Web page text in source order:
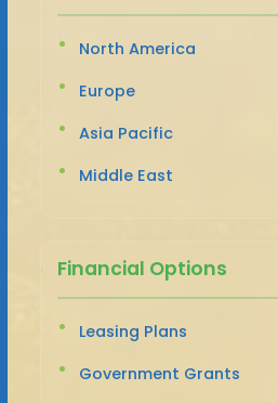
North America
Europe
Asia Pacific
Middle East
Financial Options
Leasing Plans
Government Grants